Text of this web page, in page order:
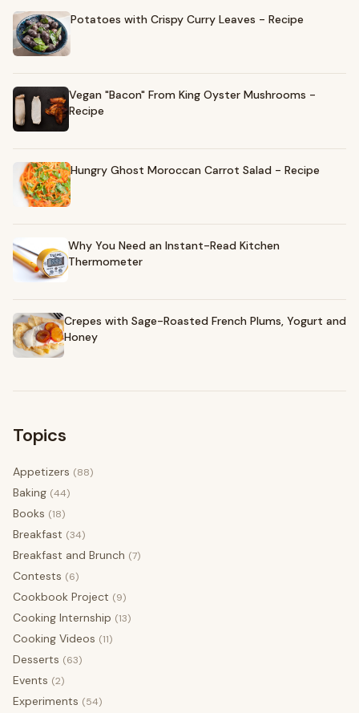
Potatoes with Crispy Curry Leaves - Recipe
Vegan "Bacon" From King Oyster Mushrooms -
Recipe
Hungry Ghost Moroccan Carrot Salad - Recipe
Why You Need an Instant-Read Kitchen
Thermometer
Crepes with Sage-Roasted French Plums, Yogurt and
Honey
Topics
Appetizers (88)
Baking (44)
Books (18)
Breakfast (34)
Breakfast and Brunch (7)
Contests (6)
Cookbook Project (9)
Cooking Internship (13)
Cooking Videos (11)
Desserts (63)
Events (2)
Experiments (54)